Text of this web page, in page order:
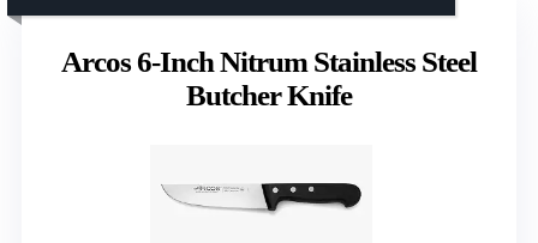
Arcos 6-Inch Nitrum Stainless Steel
Butcher Knife